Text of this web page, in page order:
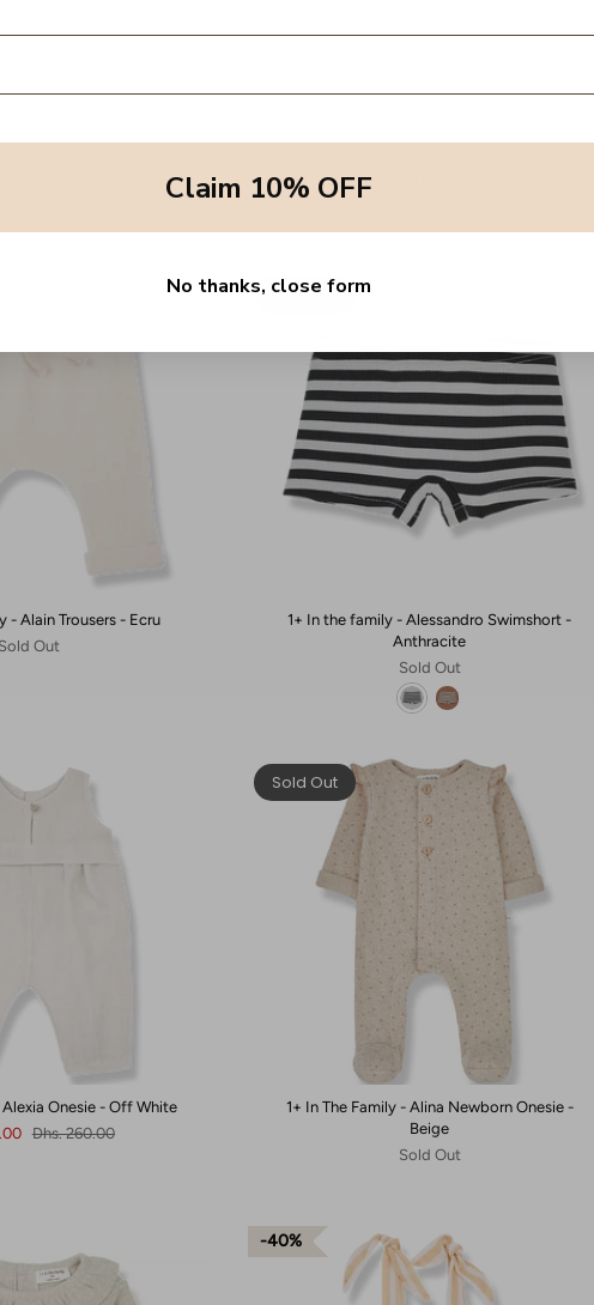
Pacifier Clips - Nuvola
1+ In the family - Alain Leggings - Beige
- Alain Trousers - Ecru
Sold Out
Sold Out
1+ In the family - Alessandro Swimshort -
Anthracite
Sold Out
Alexia Onesie - Off White
Dhs. 260.00
Sold Out
1+ In The Family - Alina Newborn Onesie -
Beige
Sold Out
40%
Claim 10% OFF
No thanks, close form